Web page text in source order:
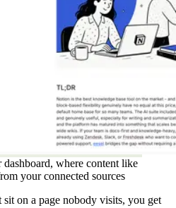
where content like
your connected sources
sit on a page nobody visits, you get